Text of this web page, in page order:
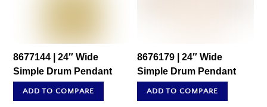
8677144 | 24″ Wide
Simple Drum Pendant
ADD TO COMPARE
8676179 | 24″ Wide
Simple Drum Pendant
ADD TO COMPARE